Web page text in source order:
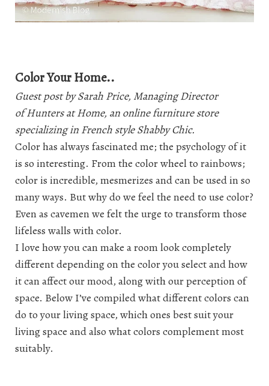
Color Your Home..
Guest post by Sarah Price, Managing Director
ofHunters at Home, an online furniture store
specializing in French style Shabby Chic.
Color has always fascinated me; the psychology of it
is so interesting. From the color wheel to rainbows;
color is incredible, mesmerizes and can be used in so
many ways. But why do we feel the need to use color?
Even as cavemen we felt the urge to transform those
lifeless walls with color.
I love how you can make a room look completely
different depending on the color you select and how
it can affect our mood, along with our perception of
space. Below I’ve compiled what different colors can
do to your living space, which ones best suit your
living space and also what colors complement most
suitably.